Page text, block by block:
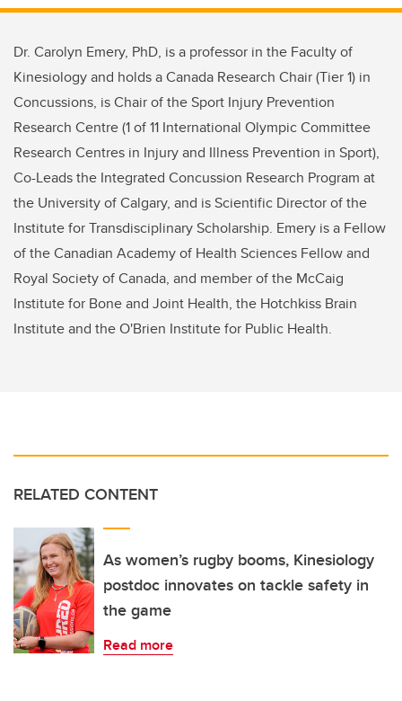
Dr. Carolyn Emery, PhD, is a professor in the Faculty of
Kinesiology and holds a Canada Research Chair (Tier 1) in
Concussions, is Chair of the Sport Injury Prevention
Research Centre (1 of 11 International Olympic Committee
Research Centres in Injury and Illness Prevention in Sport),
Co-Leads the Integrated Concussion Research Program at
the University of Calgary, and is Scientific Director of the
Institute for Transdisciplinary Scholarship. Emery is a Fellow
of the Canadian Academy of Health Sciences Fellow and
Royal Society of Canada, and member of the McCaig
Institute for Bone and Joint Health, the Hotchkiss Brain
Institute and the O'Brien Institute for Public Health.
RELATED CONTENT
As women’s rugby booms, Kinesiology
postdoc innovates on tackle safety in
the game
Read more